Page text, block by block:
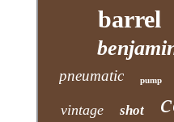
barrel
pneumatic pump
vintage shot